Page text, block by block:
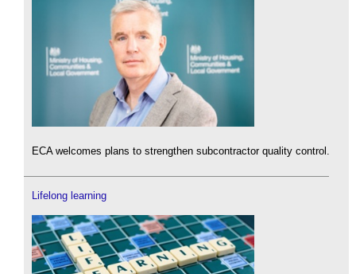
ECA welcomes plans to strengthen subcontractor quality control.
Lifelong learning